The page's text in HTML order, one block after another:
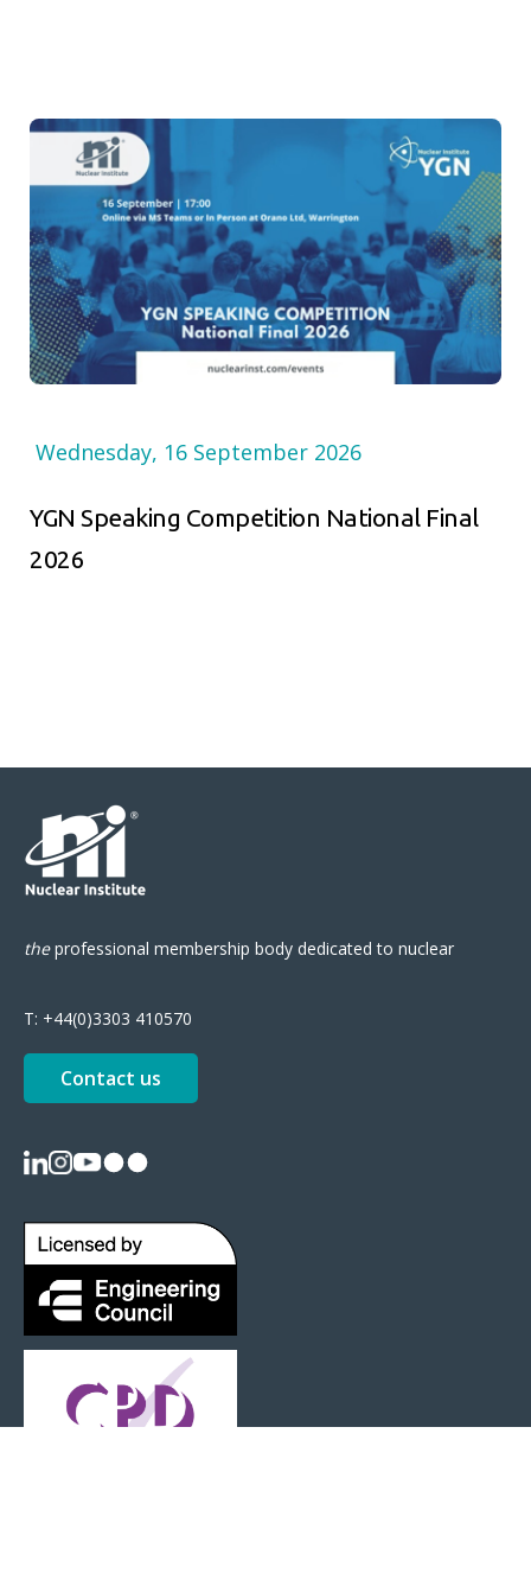
Wednesday, 16 September 2026
YGN Speaking Competition National Final
2026
theprofessional membership body dedicated to nuclear
T: +44(0)3303 410570
Contact us